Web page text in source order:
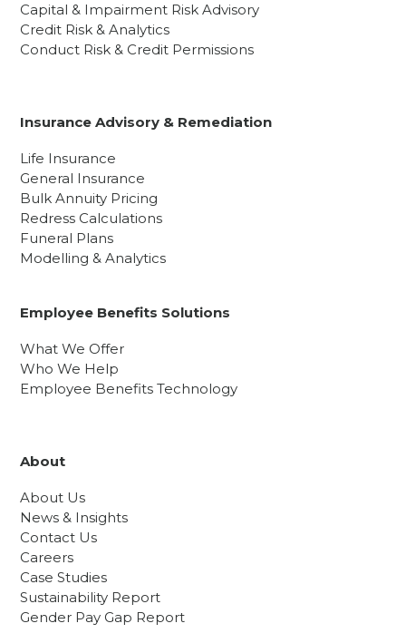
Capital & Impairment Risk Advisory
Credit Risk & Analytics
Conduct Risk & Credit Permissions
Insurance Advisory & Remediation
Life Insurance
General Insurance
Bulk Annuity Pricing
Redress Calculations
Funeral Plans
Modelling & Analytics
Employee Benefits Solutions
What We Offer
Who We Help
Employee Benefits Technology
About
About Us
News & Insights
Contact Us
Careers
Case Studies
Sustainability Report
Gender Pay Gap Report